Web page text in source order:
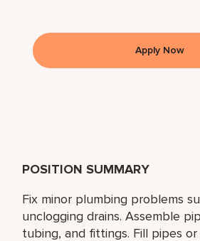
POSITION SUMMARY
Fix minor plumbing problems
unclogging drains. Assemble
tubing, and fittings. Fill pipes
Apply Now